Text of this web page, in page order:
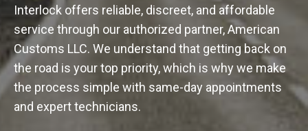
Interlock offers reliable, discreet, and affordable
service through our authorized partner, American
Customs LLC. We understand that getting back on
the road is your top priority, which is why we make
the process simple with same-day appointments
and expert technicians.